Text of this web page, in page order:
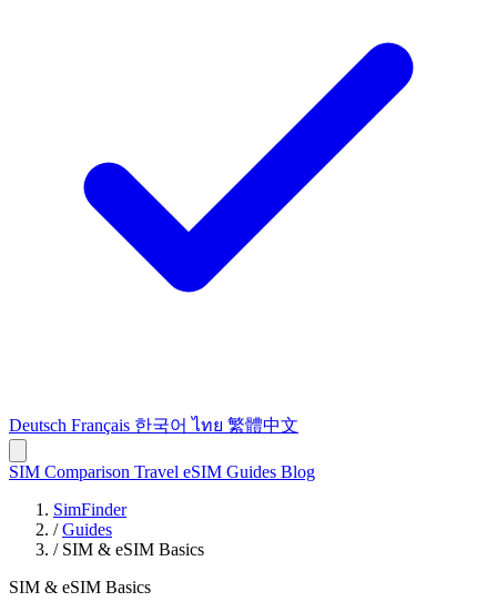
Deutsch Français 한국어 ไทย 繁體中文
SIM Comparison Travel eSIM Guides Blog
SimFinder
/ Guides
/ SIM & eSIM Basics
SIM & eSIM Basics